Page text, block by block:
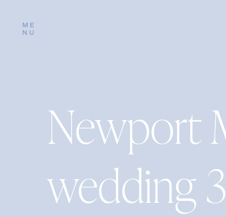
ME
NU
Newport
wedding